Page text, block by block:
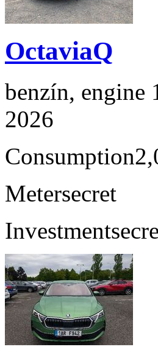
OctaviaQ
benzín, engine
2026
Consumption
Metersecret
Investment